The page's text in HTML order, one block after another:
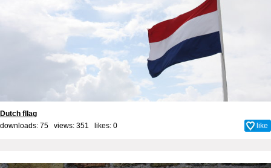
Dutch fllag
downloads: 75 views: 351 likes: 0 like